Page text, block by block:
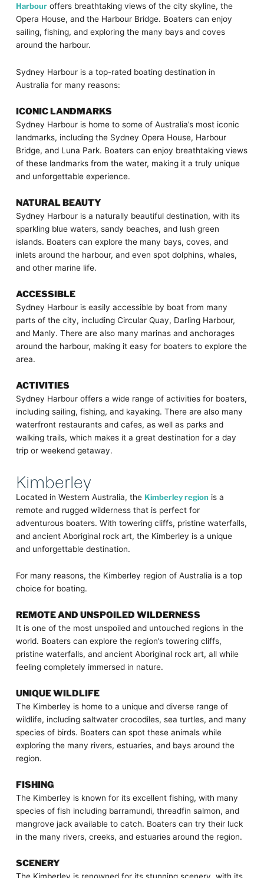
Harbouroffers breathtaking views of the city skyline, the
Opera House, and the Harbour Bridge. Boaters can enjoy
sailing, fishing, and exploring the many bays and coves
around the harbour.
Sydney Harbour is a top-rated boating destination in
Australia for many reasons:
ICONIC LANDMARKS
Sydney Harbour is home to some of Australia’s most iconic
landmarks, including the Sydney Opera House, Harbour
Bridge, and Luna Park. Boaters can enjoy breathtaking views
of these landmarks from the water, making it a truly unique
and unforgettable experience.
NATURAL BEAUTY
Sydney Harbour is a naturally beautiful destination, with its
sparkling blue waters, sandy beaches, and lush green
islands. Boaters can explore the many bays, coves, and
inlets around the harbour, and even spot dolphins, whales,
and other marine life.
ACCESSIBLE
Sydney Harbour is easily accessible by boat from many
parts of the city, including Circular Quay, Darling Harbour,
and Manly. There are also many marinas and anchorages
around the harbour, making it easy for boaters to explore the
area.
ACTIVITIES
Sydney Harbour offers a wide range of activities for boaters,
including sailing, fishing, and kayaking. There are also many
waterfront restaurants and cafes, as well as parks and
walking trails, which makes it a great destination for a day
trip or weekend getaway.
Kimberley
Located in Western Australia, the Kimberley region is a
remote and rugged wilderness that is perfect for
adventurous boaters. With towering cliffs, pristine waterfalls,
and ancient Aboriginal rock art, the Kimberley is a unique
and unforgettable destination.
For many reasons, the Kimberley region of Australia is a top
choice for boating.
REMOTE AND UNSPOILED WILDERNESS
It is one of the most unspoiled and untouched regions in the
world. Boaters can explore the region’s towering cliffs,
pristine waterfalls, and ancient Aboriginal rock art, all while
feeling completely immersed in nature.
UNIQUE WILDLIFE
The Kimberley is home to a unique and diverse range of
wildlife, including saltwater crocodiles, sea turtles, and many
species of birds. Boaters can spot these animals while
exploring the many rivers, estuaries, and bays around the
region.
FISHING
The Kimberley is known for its excellent fishing, with many
species of fish including barramundi, threadfin salmon, and
mangrove jack available to catch. Boaters can try their luck
in the many rivers, creeks, and estuaries around the region.
SCENERY